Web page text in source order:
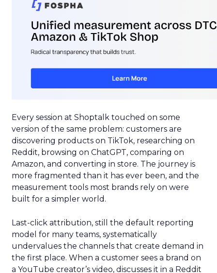
Every session at Shoptalk touched on some
version of the same problem: customers are
discovering products on TikTok, researching on
Reddit, browsing on ChatGPT, comparing on
Amazon, and converting in store. The journey is
more fragmented than it has ever been, and the
measurement tools most brands rely on were
built for a simpler world.
Last-click attribution, still the default reporting
model for many teams, systematically
undervalues the channels that create demand in
the first place. When a customer sees a brand on
a YouTube creator’s video, discusses it in a Reddit